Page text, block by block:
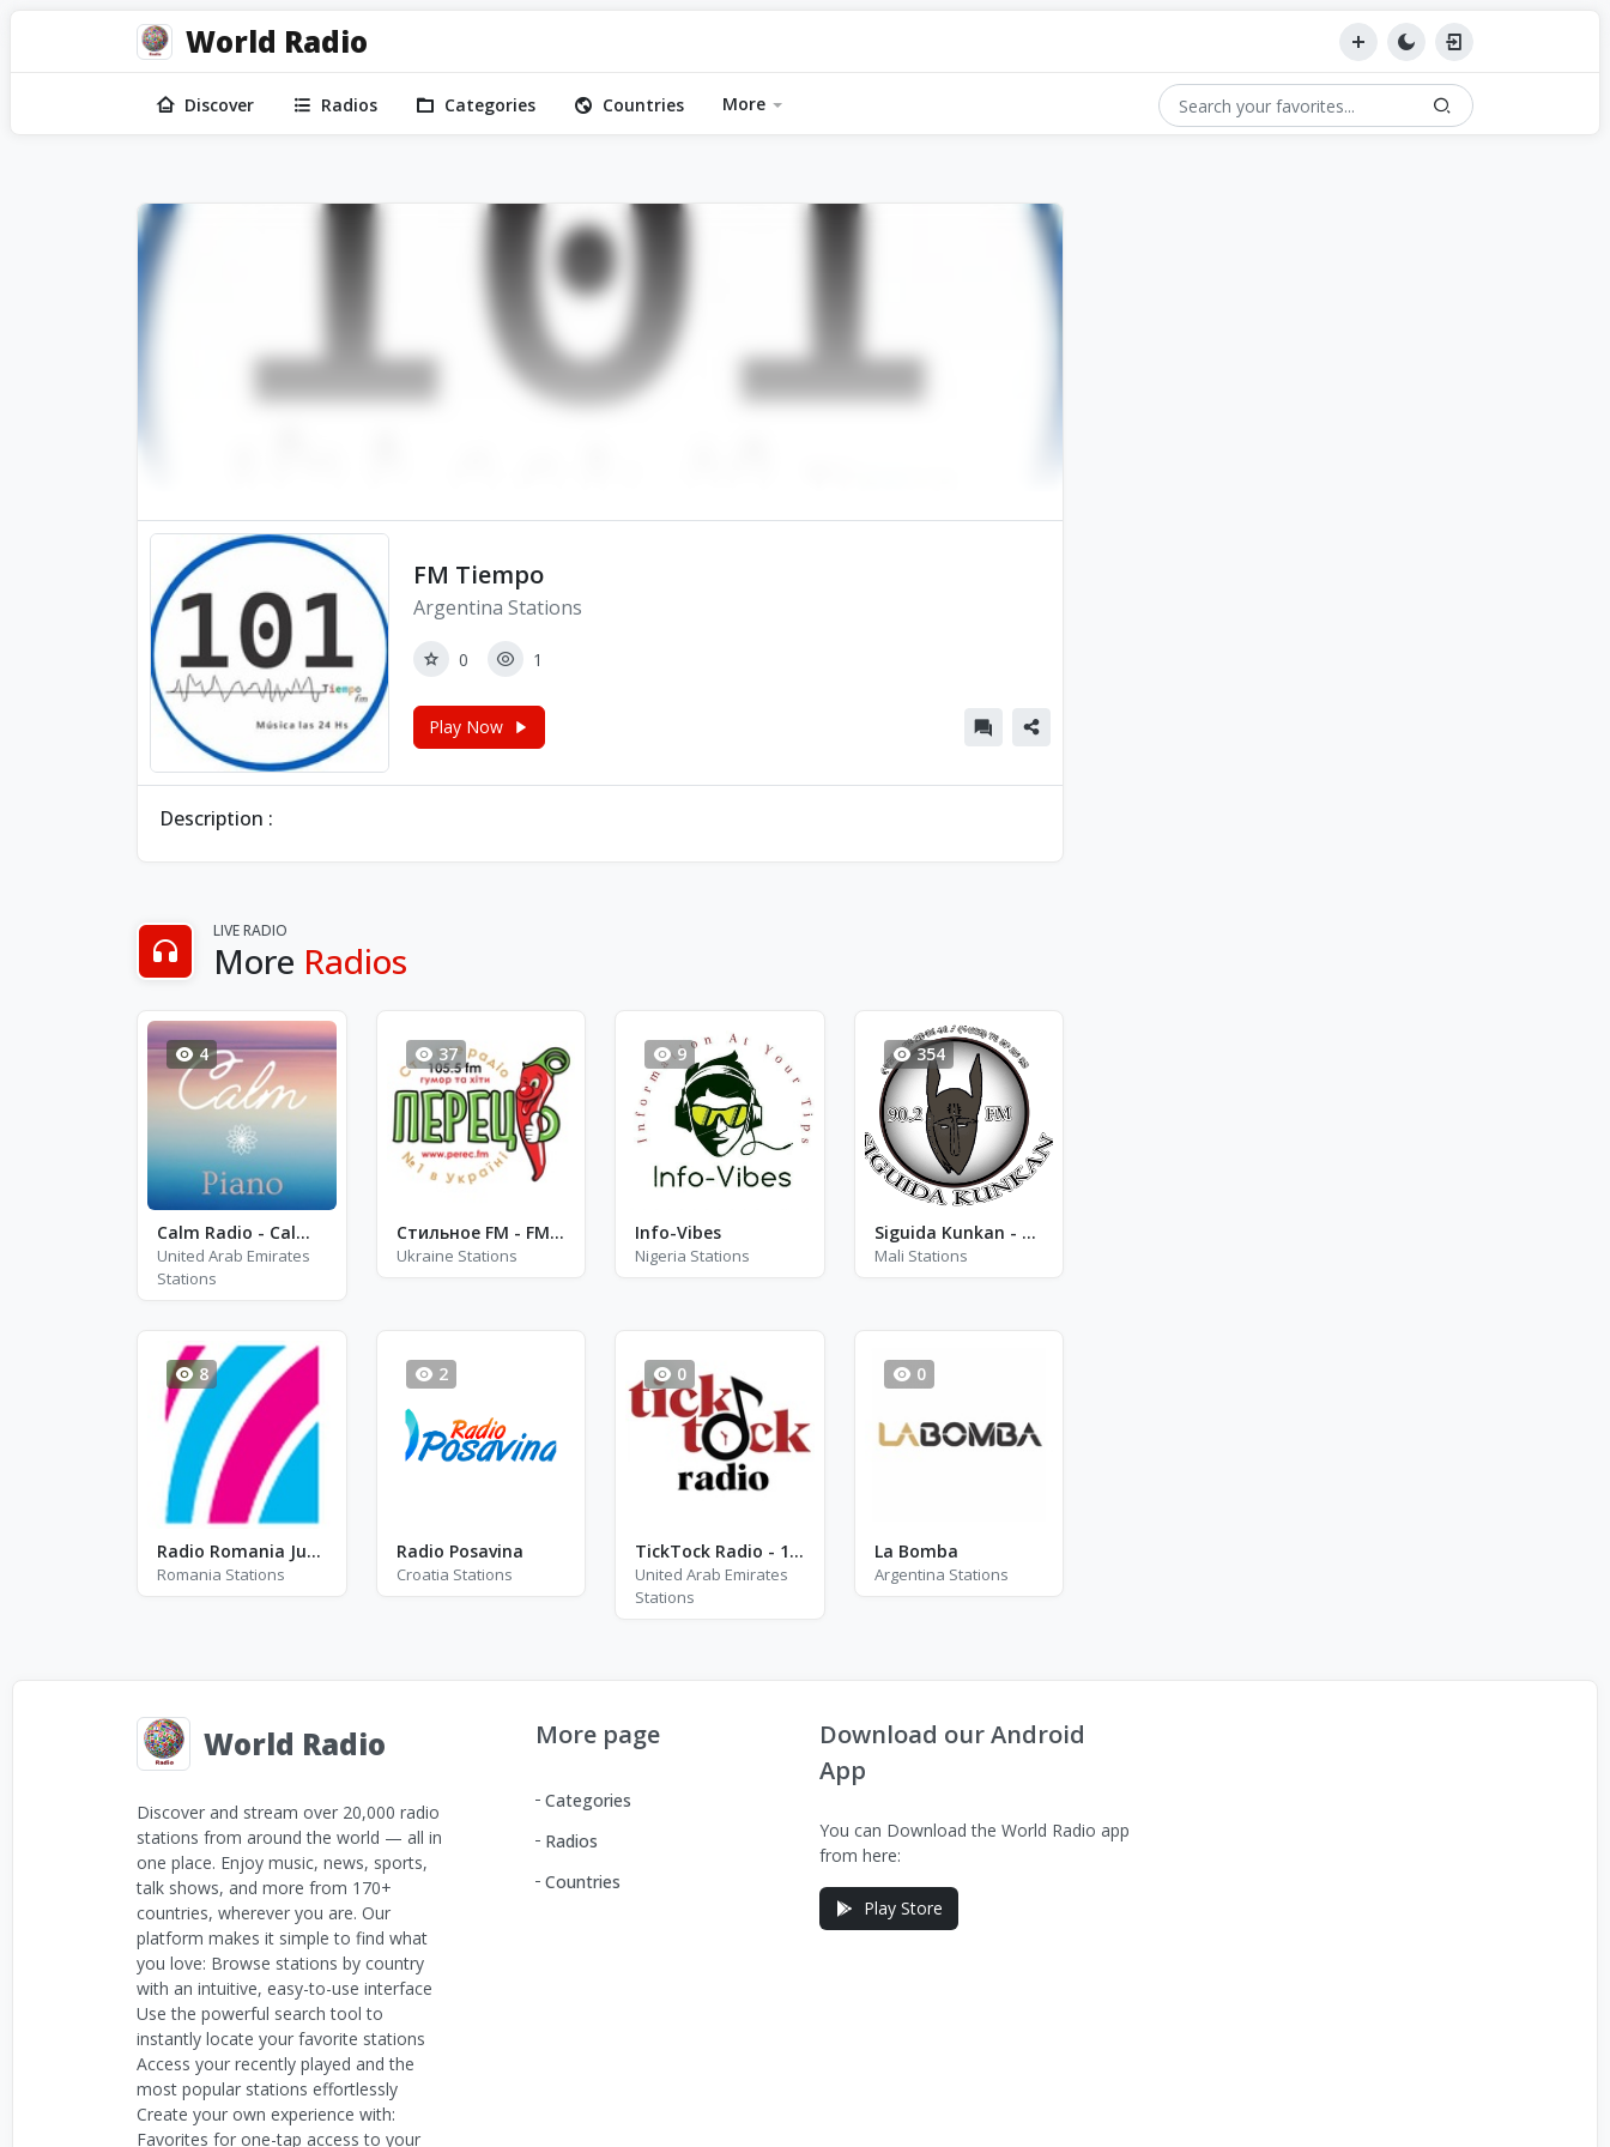
World Radio
Discover Radios Categories Countries More
FM Tiempo
Argentina Stations
0 1
Play Now
Description :
LIVE RADIO
More Radios
4
Calm Radio - Calm Piano
United Arab Emirates
Stations
37
Стильное FM - FM 102.5
Ukraine Stations
9
Info-Vibes
Nigeria Stations
354
Siguida Kunkan - FM 90.2
Mali Stations
8
Radio Romania Junior
Romania Stations
2
Radio Posavina
Croatia Stations
0
TickTock Radio - 1990
United Arab Emirates
Stations
0
La Bomba
Argentina Stations
World Radio
Discover and stream over 20,000 radio
stations from around the world — all in
one place. Enjoy music, news, sports,
talk shows, and more from 170+
countries, wherever you are. Our
platform makes it simple to find what
you love: Browse stations by country
with an intuitive, easy-to-use interface
Use the powerful search tool to
instantly locate your favorite stations
Access your recently played and the
most popular stations effortlessly
Create your own experience with:
Favorites for one-tap access to your
More page
Categories
Radios
Countries
Download our Android
App
You can Download the World Radio app
from here:
Play Store